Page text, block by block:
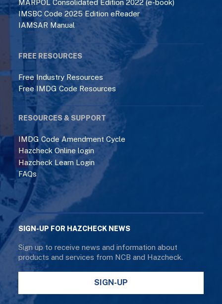
MARPOL Consolidated Edition 2022 (e-book)
IMSBC Code 2025 Edition eReader
IAMSAR Manual
FREE RESOURCES
Free Industry Resources
Free IMDG Code Resources
RESOURCES & SUPPORT
IMDG Code Amendment Cycle
Hazcheck Online login
Hazcheck Learn Login
FAQs
SIGN-UP FOR HAZCHECK NEWS
Sign up to receive news and information about
products and services from NCB and Hazcheck.
SIGN-UP